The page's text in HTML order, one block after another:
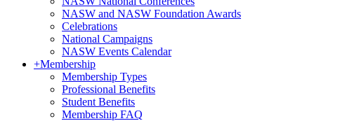
NASW and NASW Foundation Awards
Celebrations
National Campaigns
NASW Events Calendar
+Membership
Membership Types
Professional Benefits
Student Benefits
Membership FAQ